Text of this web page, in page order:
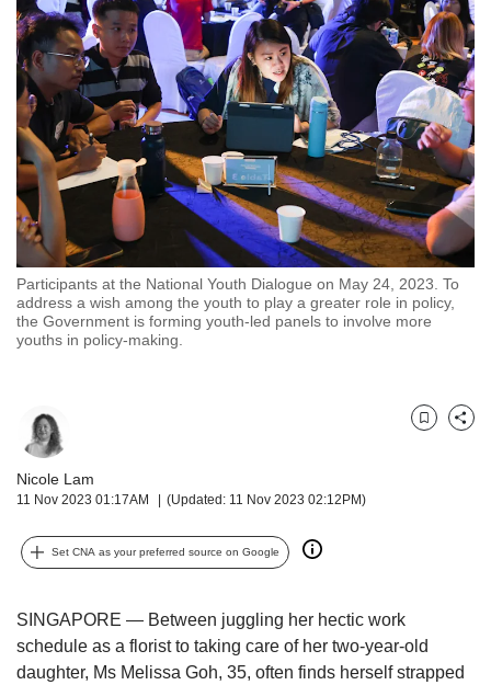
Participants at the National Youth Dialogue on May 24, 2023. To
address a wish among the youth to play a greater role in policy,
the Government is forming youth-led panels to involve more
youths in policy-making.
Nicole Lam
11 Nov 2023 01:17AM (Updated: 11 Nov 2023 02:12PM)
BookmarkShare
Set CNA as your preferred source on Google
SINGAPORE — Between juggling her hectic work
schedule as a florist to taking care of her two-year-old
daughter, Ms Melissa Goh, 35, often finds herself strapped
browsers
but
we
want
your
experience
with
CNA
to
be
fast,
secure
and
the
best
be.
continue,
to
a
or,
for
the